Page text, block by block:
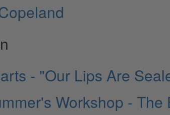
- "Our Lips Are
Workshop - The